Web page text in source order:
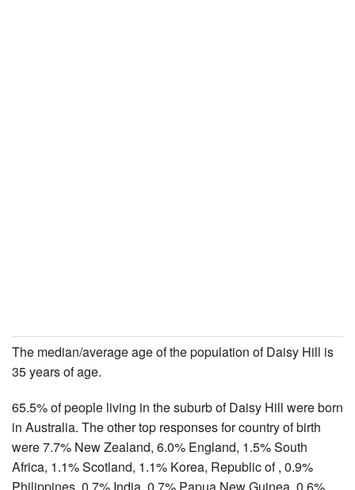
The median/average age of the population of Daisy Hill is
35 years of age.
65.5% of people living in the suburb of Daisy Hill were born
in Australia. The other top responses for country of birth
were 7.7% New Zealand, 6.0% England, 1.5% South
Africa, 1.1% Scotland, 1.1% Korea, Republic of , 0.9%
Philippines, 0.7% India, 0.7% Papua New Guinea, 0.6%